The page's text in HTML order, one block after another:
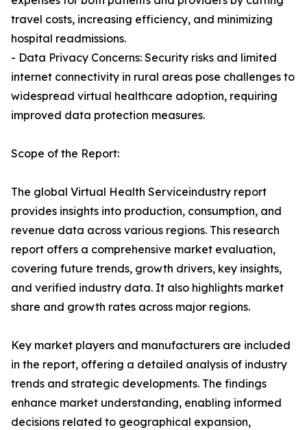
travel costs, increasing efficiency, and minimizing
hospital readmissions.
- Data Privacy Concerns: Security risks and limited
internet connectivity in rural areas pose challenges to
widespread virtual healthcare adoption, requiring
improved data protection measures.
Scope of the Report:
The global Virtual Health Serviceindustry report
provides insights into production, consumption, and
revenue data across various regions. This research
report offers a comprehensive market evaluation,
covering future trends, growth drivers, key insights,
and verified industry data. It also highlights market
share and growth rates across major regions.
Key market players and manufacturers are included
in the report, offering a detailed analysis of industry
trends and strategic developments. The findings
enhance market understanding, enabling informed
decisions related to geographical expansion,